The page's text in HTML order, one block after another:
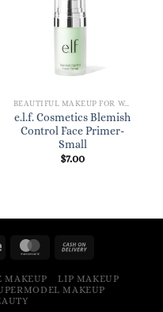
BEAUTIFUL MAKEUP FOR WOMEN
e.l.f. Cosmetics Blemish
Control Face Primer-
Small
$7.00
MAKEUP
LIP MAKEUP
MAKEUP